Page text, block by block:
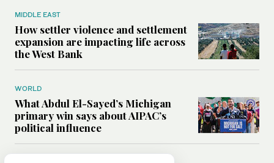
MIDDLE EAST
How settler violence and settlement
expansion are impacting life across
the West Bank
WORLD
What Abdul El-Sayed’s Michigan
primary win says about AIPAC’s
political influence